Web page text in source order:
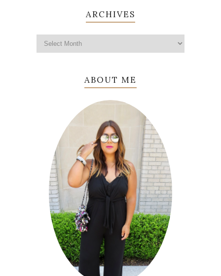
ARCHIVES
ABOUT ME